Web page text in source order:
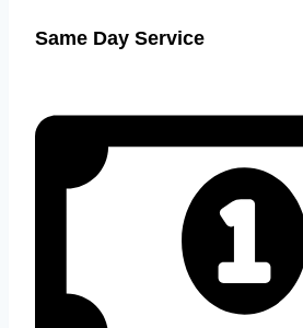
Same Day Service